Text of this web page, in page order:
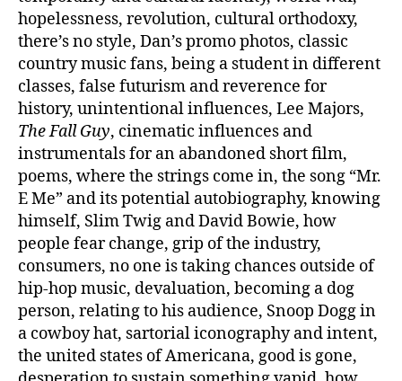
hopelessness, revolution, cultural orthodoxy,
there’s no style, Dan’s promo photos, classic
country music fans, being a student in different
classes, false futurism and reverence for
history, unintentional influences, Lee Majors,
The Fall Guy, cinematic influences and
instrumentals for an abandoned short film,
poems, where the strings come in, the song “Mr.
E Me” and its potential autobiography, knowing
himself, Slim Twig and David Bowie, how
people fear change, grip of the industry,
consumers, no one is taking chances outside of
hip-hop music, devaluation, becoming a dog
person, relating to his audience, Snoop Dogg in
a cowboy hat, sartorial iconography and intent,
the united states of Americana, good is gone,